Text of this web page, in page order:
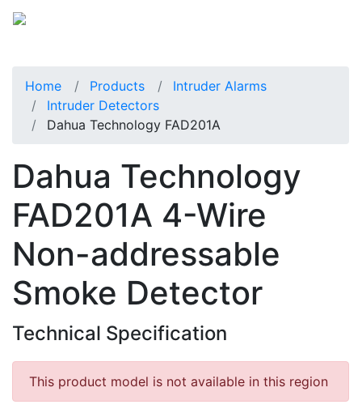
Home Products
Intruder Alarms
Intruder Detectors
Dahua Technology FAD201A
Dahua Technology
FAD201A 4-Wire
Non-addressable
Smoke Detector
Technical Specification
This product model is not available in this region